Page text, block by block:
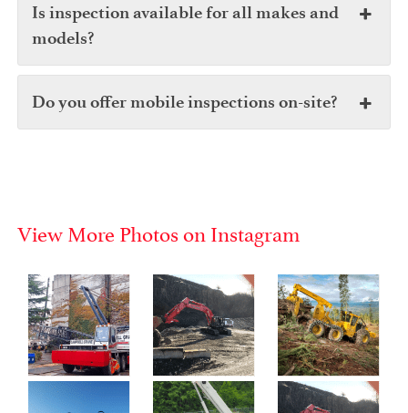
Is inspection available for all makes and
models?
Do you offer mobile inspections on-site?
View More Photos on Instagram